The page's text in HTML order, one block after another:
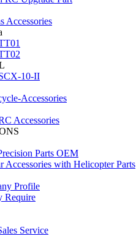
Accessories
10-II
Accessories
Accessories
Parts OEM
Accessories with Helicopter Parts
Profile
Require
Service